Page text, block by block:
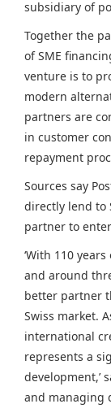
subsidiary of
Together the
of SME
venture is to
modern
partners are
in customer
repayment
Sources say
directly lend to
partner to
‘With 110
and around
better partner
Swiss market.
international
represents a
development,’
and managing